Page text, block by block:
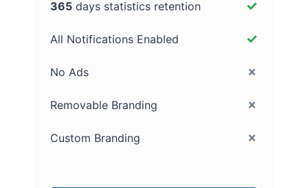
365 days statistics retention
All Notifications Enabled
No Ads
Removable Branding
Custom Branding